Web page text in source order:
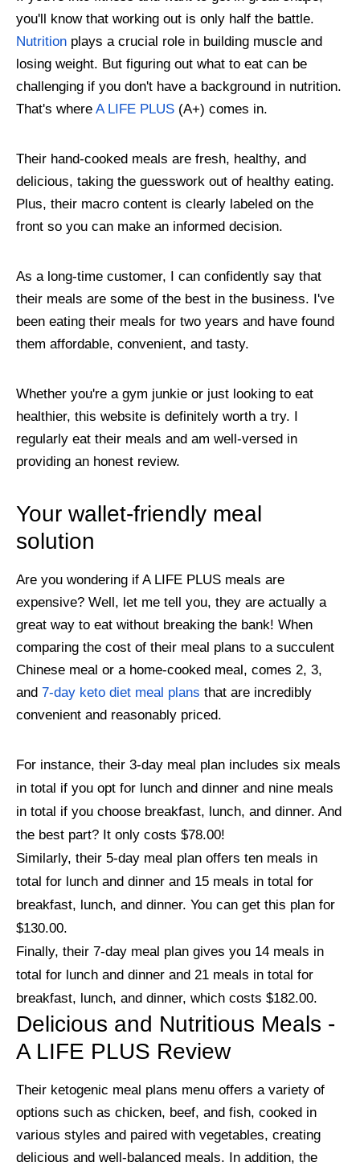
you'll know that working out is only half the battle.
Nutrition plays a crucial role in building muscle and
losing weight. But figuring out what to eat can be
challenging if you don't have a background in nutrition.
That's where A LIFE PLUS (A+) comes in.
Their hand-cooked meals are fresh, healthy, and
delicious, taking the guesswork out of healthy eating.
Plus, their macro content is clearly labeled on the
front so you can make an informed decision.
As a long-time customer, I can confidently say that
their meals are some of the best in the business. I've
been eating their meals for two years and have found
them affordable, convenient, and tasty.
Whether you're a gym junkie or just looking to eat
healthier, this website is definitely worth a try. I
regularly eat their meals and am well-versed in
providing an honest review.
Your wallet-friendly meal
solution
Are you wondering if A LIFE PLUS meals are
expensive? Well, let me tell you, they are actually a
great way to eat without breaking the bank! When
comparing the cost of their meal plans to a succulent
Chinese meal or a home-cooked meal, comes 2, 3,
and 7-day keto diet meal plans that are incredibly
convenient and reasonably priced.
For instance, their 3-day meal plan includes six meals
in total if you opt for lunch and dinner and nine meals
in total if you choose breakfast, lunch, and dinner. And
the best part? It only costs $78.00!
Similarly, their 5-day meal plan offers ten meals in
total for lunch and dinner and 15 meals in total for
breakfast, lunch, and dinner. You can get this plan for
$130.00.
Finally, their 7-day meal plan gives you 14 meals in
total for lunch and dinner and 21 meals in total for
breakfast, lunch, and dinner, which costs $182.00.
Delicious and Nutritious Meals -
A LIFE PLUS Review
Their ketogenic meal plans menu offers a variety of
options such as chicken, beef, and fish, cooked in
various styles and paired with vegetables, creating
delicious and well-balanced meals. In addition, the